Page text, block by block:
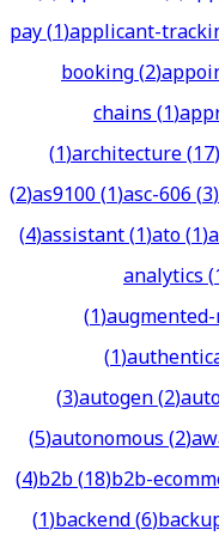
pay(1)applicant-
booking(2)
chains(1)
(1)architecture(17)
(2)as9100(1)asc-606(3)
(4)assistant(1)ato(1)
analytics(
(1)
(1)
(3)autogen(2)
(5)autonomous(2)
(4)b2b(18)b2b-
(1)backend(6)